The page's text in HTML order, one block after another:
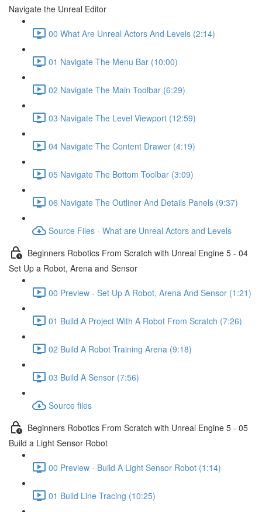
Navigate the Unreal Editor
00 What Are Unreal Actors And Levels (2:14)
01 Navigate The Menu Bar (10:00)
02 Navigate The Main Toolbar (6:29)
03 Navigate The Level Viewport (12:59)
04 Navigate The Content Drawer (4:19)
05 Navigate The Bottom Toolbar (3:09)
06 Navigate The Outliner And Details Panels (9:37)
Source Files - What are Unreal Actors and Levels
Beginners Robotics From Scratch with Unreal Engine 5 - 04
Set Up a Robot, Arena and Sensor
00 Preview - Set Up A Robot, Arena And Sensor (1:21)
01 Build A Project With A Robot From Scratch (7:26)
02 Build A Robot Training Arena (9:18)
03 Build A Sensor (7:56)
Source files
Beginners Robotics From Scratch with Unreal Engine 5 - 05
Build a Light Sensor Robot
00 Preview - Build A Light Sensor Robot (1:14)
01 Build Line Tracing (10:25)